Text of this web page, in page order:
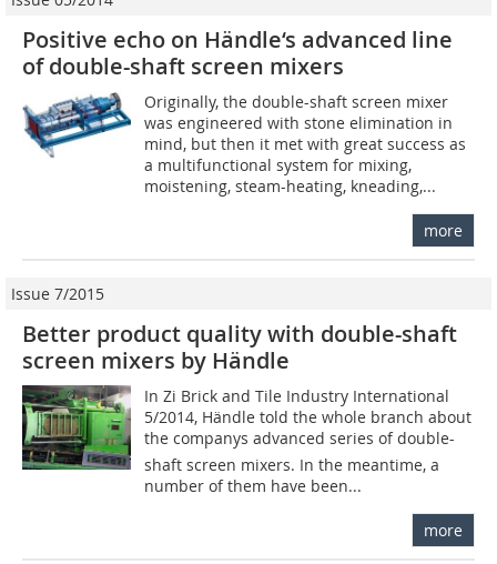
Positive echo on Händle‘s advanced line
of double-shaft screen mixers
Originally, the double-shaft screen mixer
was engineered with stone elimination in
mind, but then it met with great success as
a multifunctional system for mixing,
moistening, steam-heating, kneading,...
more
Issue 7/2015
Better product quality with double-shaft
screen mixers by Händle
In Zi Brick and Tile Industry International
5/2014, Händle told the whole branch about
the companys advanced series of double-
shaft screen mixers. In the meantime, a
number of them have been...
more